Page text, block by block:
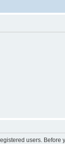
users. Before